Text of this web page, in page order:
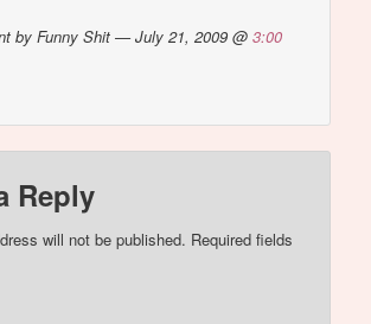
by Funny Shit — July 21, 2009 @3:00
Reply
will not be published. Required fields